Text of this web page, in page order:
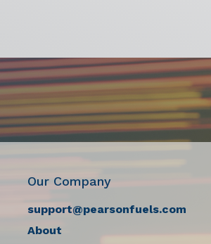
Our Company
support@pearsonfuels.com
About